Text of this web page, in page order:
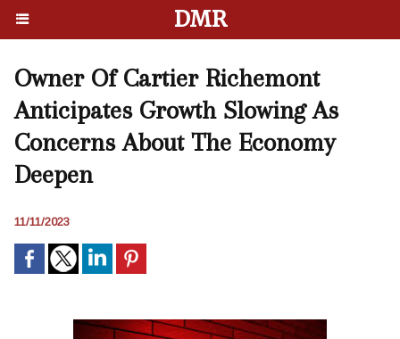
DMR
Owner Of Cartier Richemont
Anticipates Growth Slowing As
Concerns About The Economy
Deepen
11/11/2023